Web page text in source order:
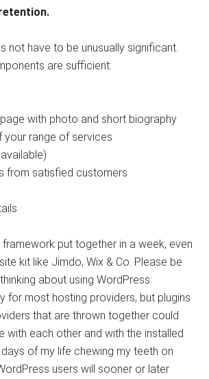
not have to be unusually significant.
are sufficient:
page with photo and short biography
your range of services
from satisfied customers
put together in a week, even
kit like Jimdo, Wix & Co. Please be
about using WordPress:
for most hosting providers, but plugins
that are thrown together could
with each other and with the installed
days of my life chewing my teeth on
users will sooner or later